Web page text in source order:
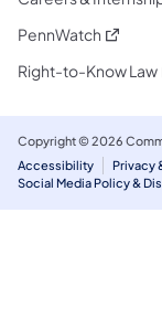
PennWatch (opens
Right-to-Know Law
Copyright © 2026
Accessibility
Privacy
Social Media Policy &